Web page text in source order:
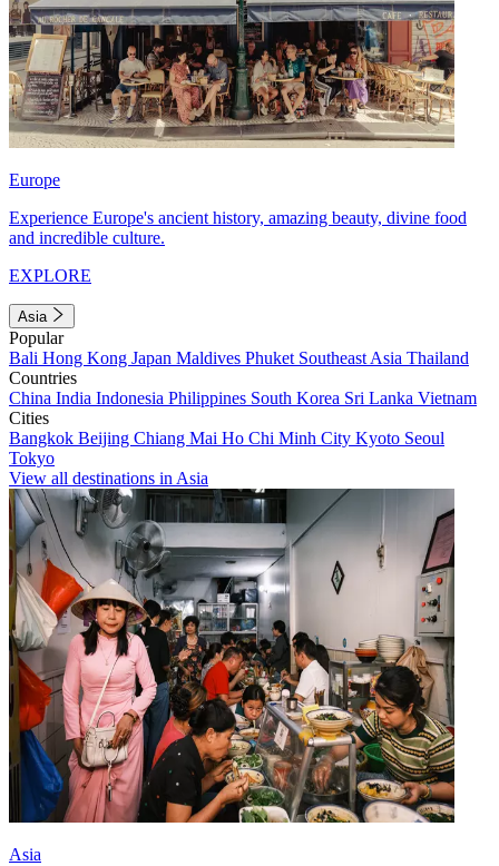
Europe
Experience Europe's ancient history, amazing beauty, divine food
and incredible culture.
EXPLORE
Asia
Popular
Bali Hong Kong Japan Maldives Phuket Southeast Asia Thailand
Countries
China India Indonesia Philippines South Korea Sri Lanka Vietnam
Cities
Bangkok Beijing Chiang Mai Ho Chi Minh City Kyoto Seoul
Tokyo
View all destinations in Asia
Asia